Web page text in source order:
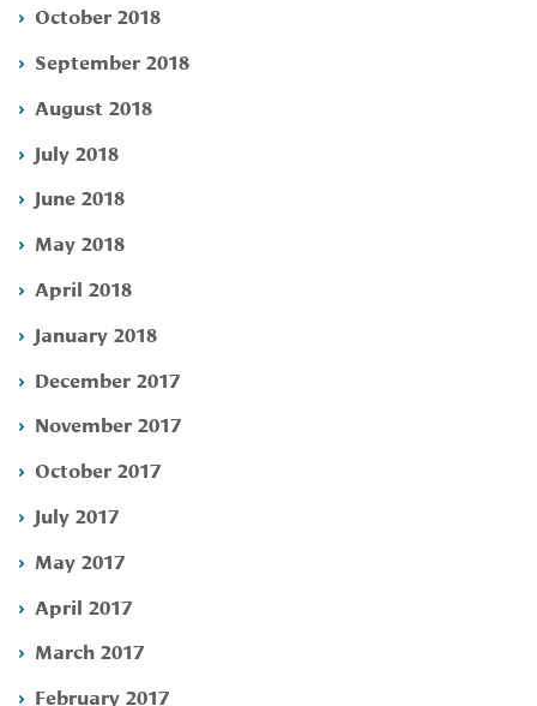
October 2018
September 2018
August 2018
July 2018
June 2018
May 2018
April 2018
January 2018
December 2017
November 2017
October 2017
July 2017
May 2017
April 2017
March 2017
February 2017